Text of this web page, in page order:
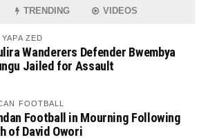
TRENDING VIDEOS
YAPA ZED
Wanderers Defender Bwembya
Jailed for Assault
FOOTBALL
Football in Mourning Following
of David Owori